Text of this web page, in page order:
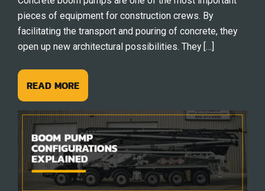
pieces of equipment for construction crews. By
facilitating the transport and pouring of concrete, they
open up new architectural possibilities. They […]
READ MORE